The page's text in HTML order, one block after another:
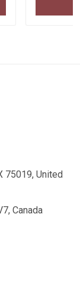
75019, United
Canada